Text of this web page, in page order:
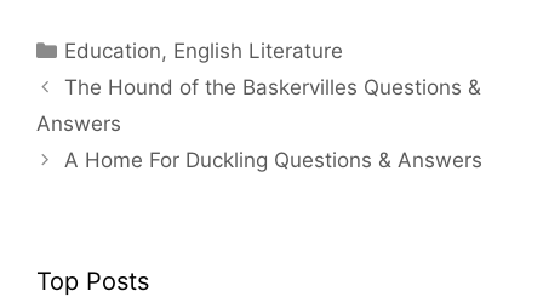
Categories
Education, English Literature
The Hound of the Baskervilles Questions &
Answers
A Home For Duckling Questions & Answers
Top Posts